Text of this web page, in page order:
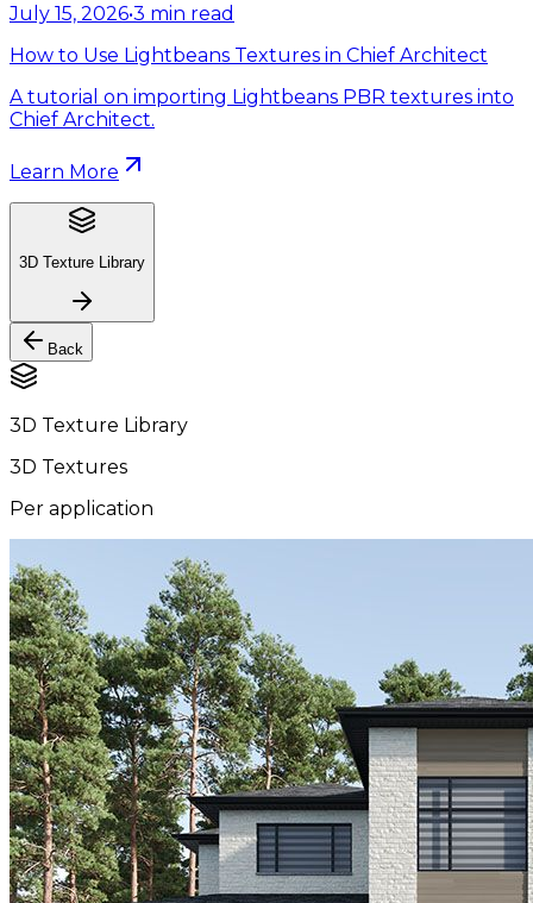
July 15, 2026•3 min read
How to Use Lightbeans Textures in Chief Architect
A tutorial on importing Lightbeans PBR textures into
Chief Architect.
Learn More
3D Texture Library
Back
3D Texture Library
3D Textures
Per application